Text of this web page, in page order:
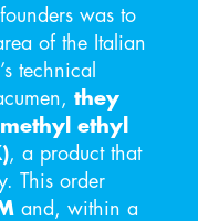
was to
of the Italian
technical
they
ethyl
, a product that
This order
and, within a